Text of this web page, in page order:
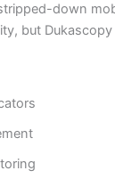
down
but Dukascopy